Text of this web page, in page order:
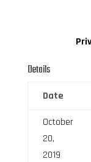
Details
Date
October
20,
2019